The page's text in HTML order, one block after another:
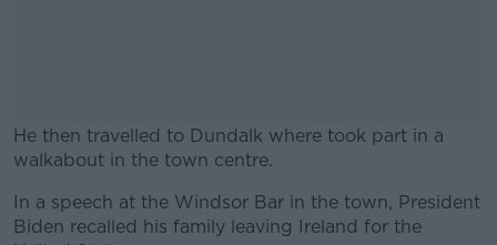
He then travelled to Dundalk where took part in a
walkabout in the town centre.
#AD
In a speech at the Windsor Bar in the town, President
Biden recalled his family leaving Ireland for the